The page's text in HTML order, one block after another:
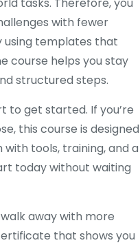
tasks. Therefore, you
with fewer
using templates that
course helps you stay
structured steps.
to get started. If you’re
this course is designed
tools, training, and a
today without waiting
away with more
that shows you